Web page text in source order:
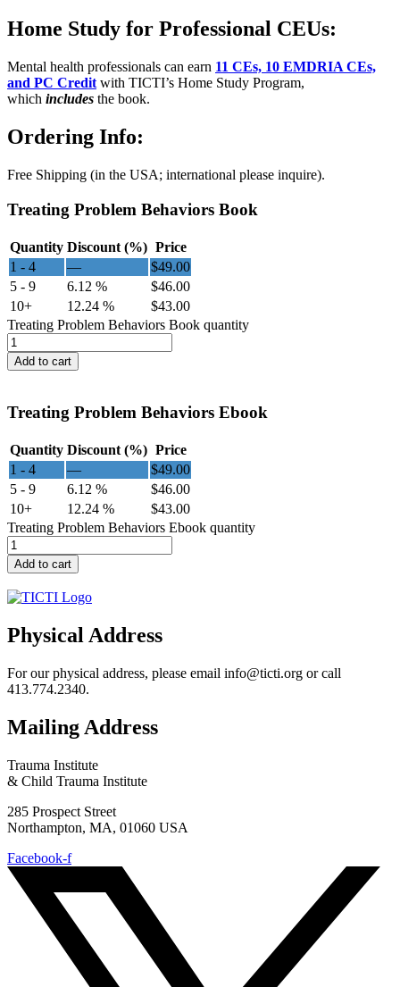
Home Study for Professional CEUs:
Mental health professionals can earn 11 CEs, 10 EMDRIA CEs,
and PC Credit with TICTI’s Home Study Program,
which includes the book.
Ordering Info:
Free Shipping (in the USA; international please inquire).
Treating Problem Behaviors Book
Quantity Discount (%) Price
1 - 4
— $49.00
5 - 9
6.12 % $46.00
10+
12.24 % $43.00
Treating Problem Behaviors Book quantity
Add to cart
Treating Problem Behaviors Ebook
Quantity Discount (%) Price
1 - 4
— $49.00
5 - 9
6.12 % $46.00
10+
12.24 % $43.00
Treating Problem Behaviors Ebook quantity
Add to cart
Physical Address
For our physical address, please email info@ticti.org or call
413.774.2340.
Mailing Address
Trauma Institute
& Child Trauma Institute
285 Prospect Street
Northampton, MA, 01060 USA
Facebook-f